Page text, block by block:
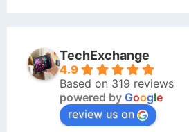
TechExchange
4.9
Based on 319 reviews
powered by Google
review us on